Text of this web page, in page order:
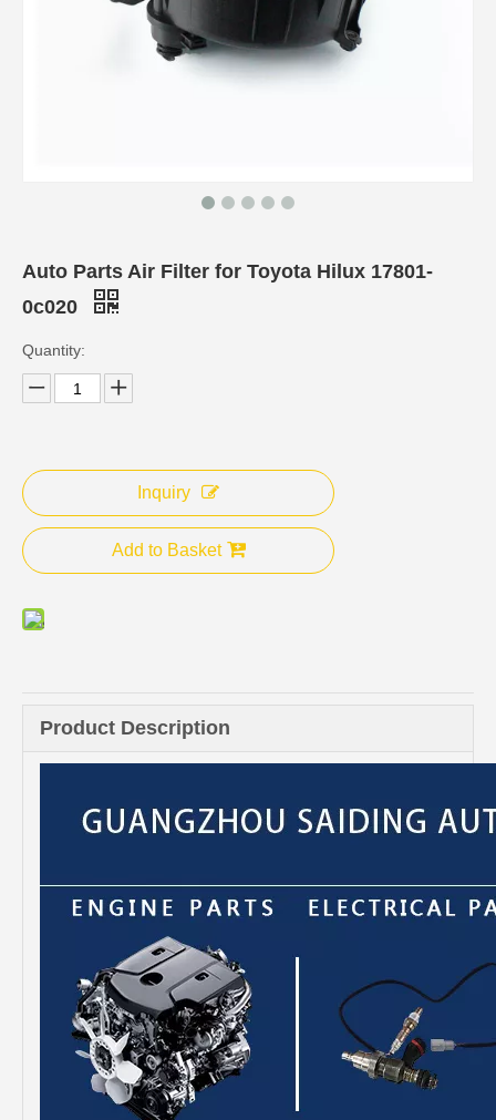
Auto Parts Air Filter for Toyota Hilux 17801-
0c020
Quantity:
Inquiry
Add to Basket
Product Description